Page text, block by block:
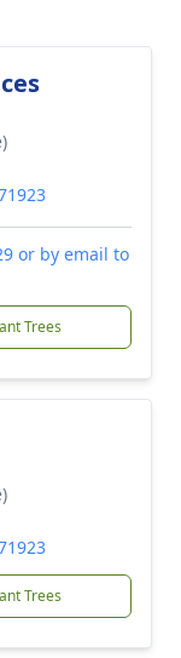
or by email to
Trees
Trees